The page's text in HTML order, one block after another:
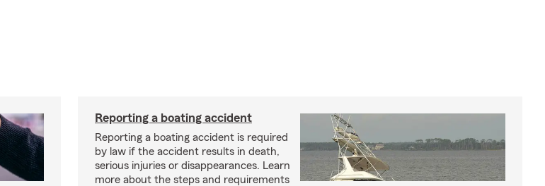
Reporting a boating accident
Reporting a boating accident is required
by law if the accident results in death,
serious injuries or disappearances. Learn
more about the steps and requirements